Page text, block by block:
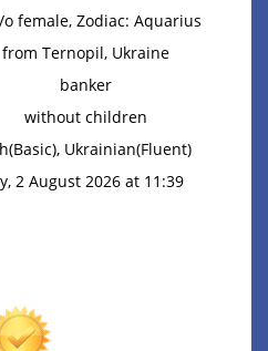
o female, Zodiac: Aquarius
from Ternopil, Ukraine
banker
without children
Ukrainian(Fluent)
2 August 2026 at 11:39